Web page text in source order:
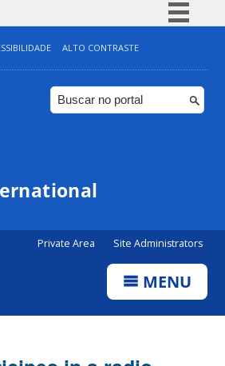
Simplifique!
Comunica BR
Participe
ALTO CONTRASTE
Private Area Site Administrators
MENU